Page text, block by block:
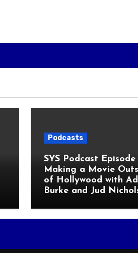
Podcasts
SYS Podcast Episode
Making a Movie
of Hollywood with
Burke and Jud